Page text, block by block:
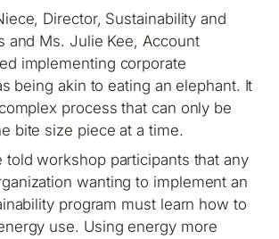
Director, Sustainability and
and Ms. Julie Kee, Account
implementing corporate
being akin to eating an elephant. It
process that can only be
bite size piece at a time.
told workshop participants that any
wanting to implement an
program must learn how to
use. Using energy more